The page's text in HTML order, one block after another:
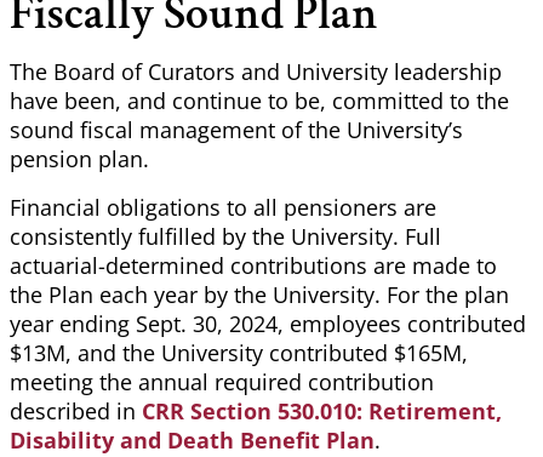
Fiscally Sound Plan
The Board of Curators and University leadership
have been, and continue to be, committed to the
sound fiscal management of the University’s
pension plan.
Financial obligations to all pensioners are
consistently fulfilled by the University. Full
actuarial-determined contributions are made to
the Plan each year by the University. For the plan
year ending Sept. 30, 2024, employees contributed
$13M, and the University contributed $165M,
meeting the annual required contribution
described in CRR Section 530.010: Retirement,
Disability and Death Benefit Plan.